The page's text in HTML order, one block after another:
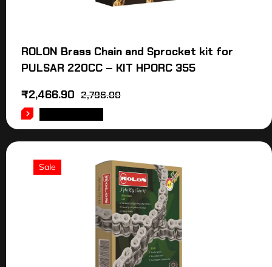
ROLON Brass Chain and Sprocket kit for
PULSAR 220CC – KIT HPORC 355
2,796.00
₹2,466.90
Sale